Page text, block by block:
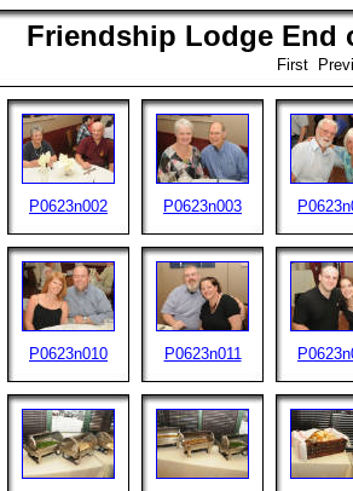
Friendship Lodge End
First
P0623n002 P0623n003
P0623n010 P0623n011